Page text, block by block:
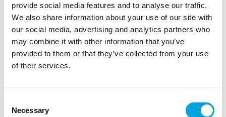
provide social media features and to analyse our traffic.
We also share information about your use of our site with
our social media, advertising and analytics partners who
may combine it with other information that you’ve
provided to them or that they’ve collected from your use
of their services.
Selection
Necessary
Napkins – Hello baby
|
Beautiful napkins for baby showers.